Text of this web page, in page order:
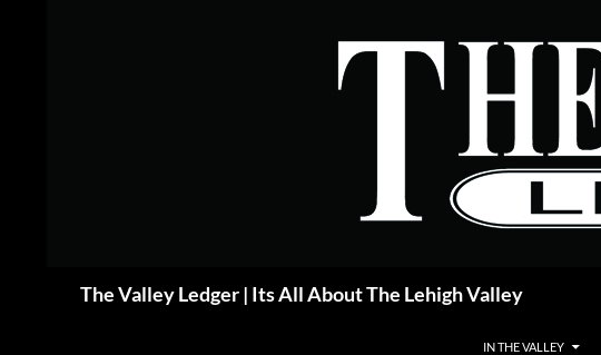
The Valley Ledger | Its All About The Lehigh Valley
IN THE VALLEY